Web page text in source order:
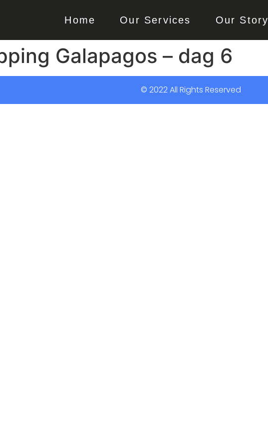
Home Our Services Our Story
Galapagos – dag 6
© 2022 All Rights Reserved